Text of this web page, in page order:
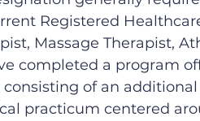
Registered
Massage Therapist,
completed a program
of an
practicum centered